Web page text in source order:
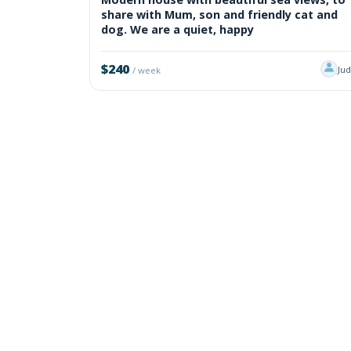
share with Mum, son and friendly cat and
dog. We are a quiet, happy
$240/ week